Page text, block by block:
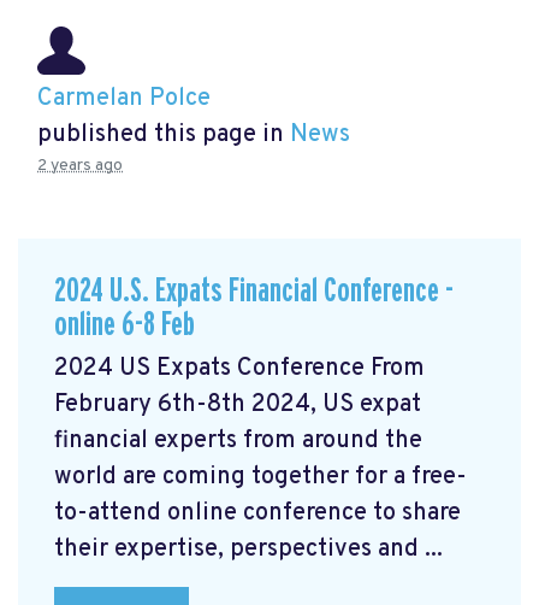
Carmelan Polce
published this page in News
2 years ago
2024 U.S. Expats Financial Conference -
online 6-8 Feb
2024 US Expats Conference From
February 6th-8th 2024, US expat
financial experts from around the
world are coming together for a free-
to-attend online conference to share
their expertise, perspectives and ...